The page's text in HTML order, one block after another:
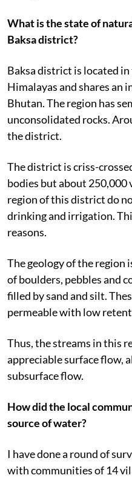
What is the state of
Baksa district?
Baksa district is located
Himalayas and shares
Bhutan. The region has
unconsolidated rocks.
the district.
The district is criss-
bodies but about 250,000
region of this district do
drinking and irrigation.
reasons.
The geology of the region
of boulders, pebbles and
filled by sand and silt.
permeable with low
Thus, the streams in this
appreciable surface flow,
subsurface flow.
How did the local
source of water?
I have done a round of
with communities of 14